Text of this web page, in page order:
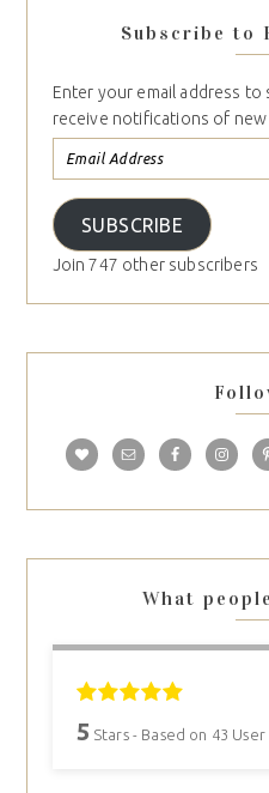
Subscribe to
Enter your email address
receive notifications of new
SUBSCRIBE
Join 747 other subscribers
What
5 Stars - Based on 43 User